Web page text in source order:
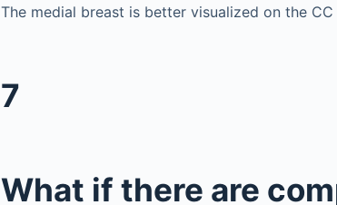
The medial breast is better visualized on the CC
7
What if there are